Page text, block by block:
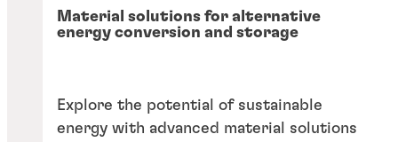
Material solutions for alternative
energy conversion and storage
Explore the potential of sustainable
energy with advanced material solutions